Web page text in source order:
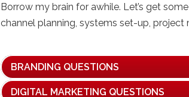
Borrow my brain for awhile. Let’s get
channel planning, systems set-up,
BRANDING QUESTIONS
DIGITAL MARKETING QUESTIONS